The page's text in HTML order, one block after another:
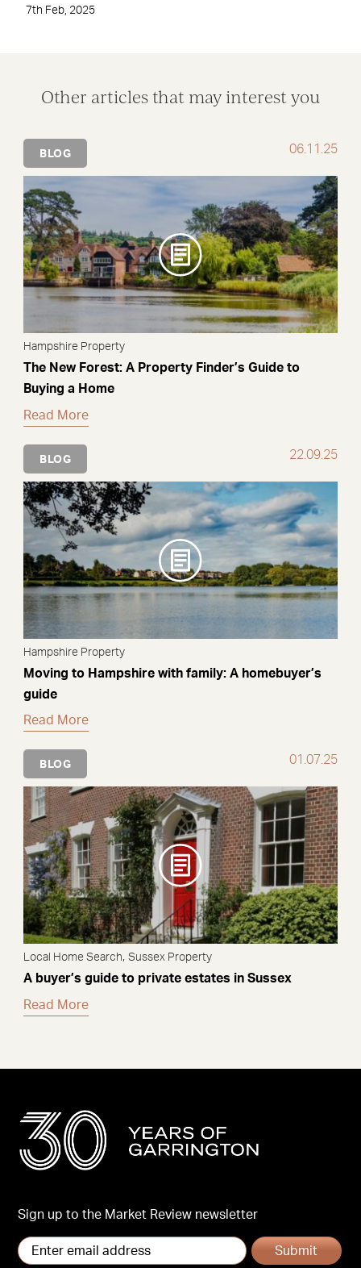
7th Feb, 2025
Other articles that may interest you
BLOG 06.11.25
Hampshire Property
The New Forest: A Property Finder’s Guide to
Buying a Home
Read More
BLOG 22.09.25
Hampshire Property
Moving to Hampshire with family: A homebuyer’s
guide
Read More
BLOG 01.07.25
Local Home Search,Sussex Property
A buyer’s guide to private estates in Sussex
Read More
Sign up to the Market Review newsletter
Submit